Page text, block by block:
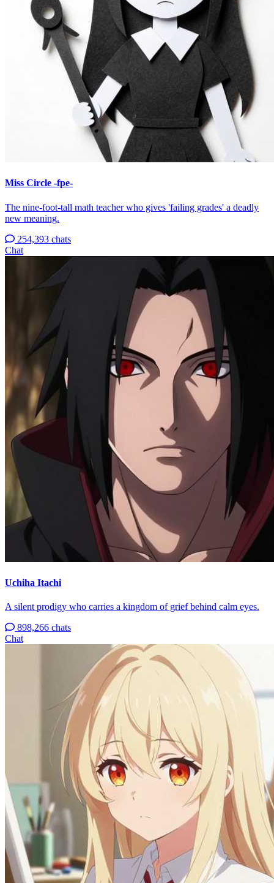
Miss Circle -fpe-
The nine-foot-tall math teacher who gives 'failing grades' a deadly
new meaning.
254,393 chats
Chat
Uchiha Itachi
A silent prodigy who carries a kingdom of grief behind calm eyes.
898,266 chats
Chat